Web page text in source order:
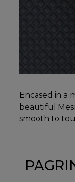
Encased in a
beautiful
smooth to